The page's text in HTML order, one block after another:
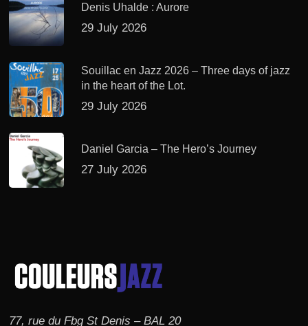
Denis Uhalde : Aurore
29 July 2026
Souillac en Jazz 2026 – Three days of jazz
in the heart of the Lot.
29 July 2026
Daniel Garcia – The Hero’s Journey
27 July 2026
77, rue du Fbg St Denis – BAL 20